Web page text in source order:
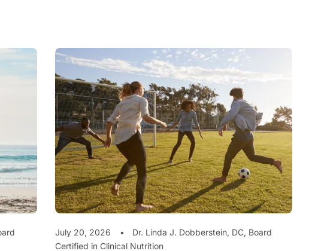
July 20, 2026
Dr. Linda J. Dobberstein, DC, Board
Certified in Clinical Nutrition